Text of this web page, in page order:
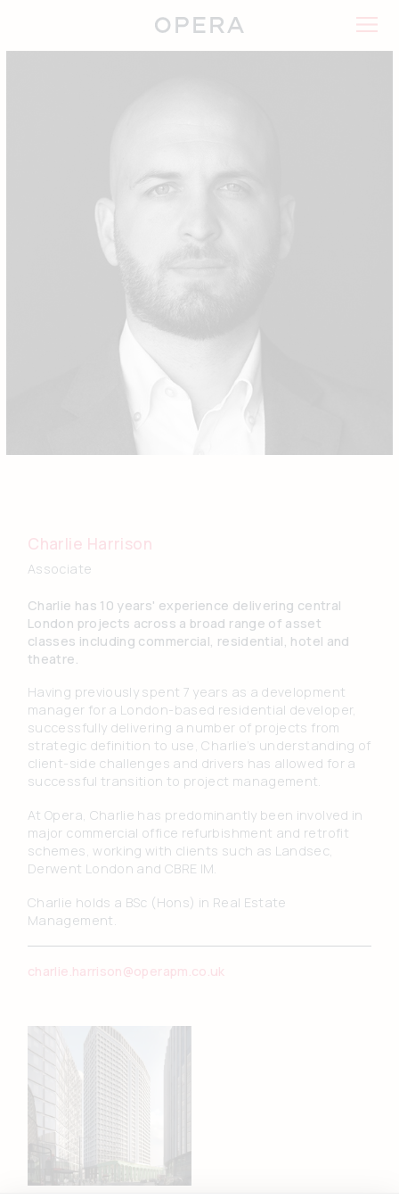
Charlie Harrison
Associate
Charlie has 10 years' experience delivering central
London projects across a broad range of asset
classes including commercial, residential, hotel and
theatre.
Having previously spent 7 years as a development
manager for a London-based residential developer,
successfully delivering a number of projects from
strategic definition to use, Charlie’s understanding of
client-side challenges and drivers has allowed for a
successful transition to project management.
At Opera, Charlie has predominantly been involved in
major commercial office refurbishment and retrofit
schemes, working with clients such as Landsec,
Derwent London and CBRE IM.
Charlie holds a BSc (Hons) in Real Estate
Management.
charlie.harrison@operapm.co.uk